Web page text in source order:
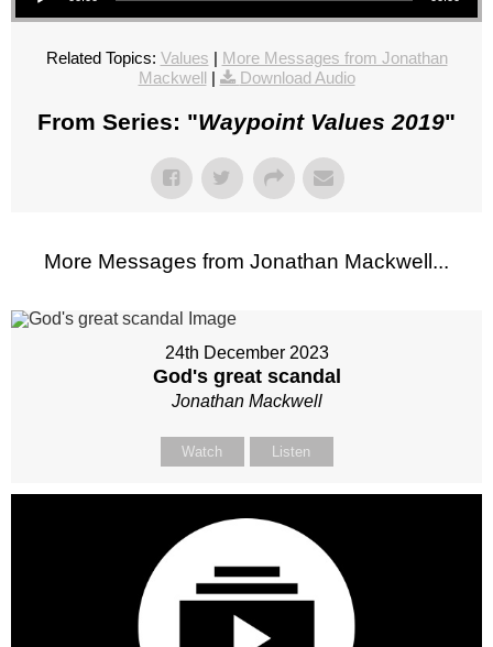
Related Topics: Values | More Messages from Jonathan
Mackwell | Download Audio
From Series: "Waypoint Values 2019"
More Messages from Jonathan Mackwell...
24th December 2023
God's great scandal
Jonathan Mackwell
Watch Listen